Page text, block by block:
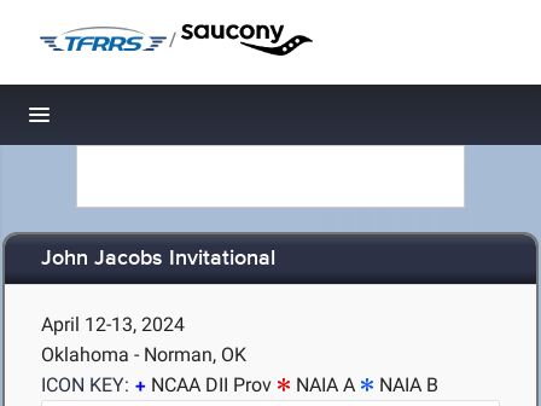
/
Toggle navigation
John Jacobs Invitational
April 12-13, 2024
Oklahoma - Norman, OK
ICON KEY:
NCAA DII Prov NAIA A NAIA B